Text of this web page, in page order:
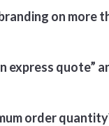
on more
express quote”
order